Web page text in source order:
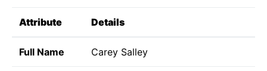
Attribute Details
Full Name Carey Salley